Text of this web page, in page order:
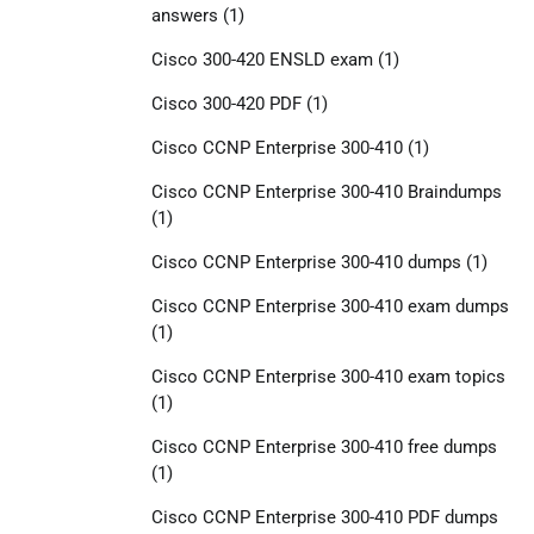
answers (1)
Cisco 300-420 ENSLD exam(1)
Cisco 300-420 PDF(1)
Cisco CCNP Enterprise 300-410(1)
Cisco CCNP Enterprise 300-410 Braindumps
(1)
Cisco CCNP Enterprise 300-410 dumps (1)
Cisco CCNP Enterprise 300-410 exam dumps
(1)
Cisco CCNP Enterprise 300-410 exam topics
(1)
Cisco CCNP Enterprise 300-410 free dumps
(1)
Cisco CCNP Enterprise 300-410 PDF dumps